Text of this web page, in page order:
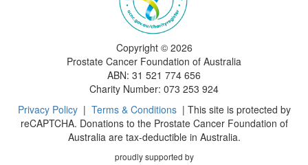
Copyright © 2026
Prostate Cancer Foundation of Australia
ABN: 31 521 774 656
Charity Number: 073 253 924
Privacy Policy| Terms & Conditions| This site is protected by
reCAPTCHA. Donations to the Prostate Cancer Foundation of
Australia are tax-deductible in Australia.
proudly supported by